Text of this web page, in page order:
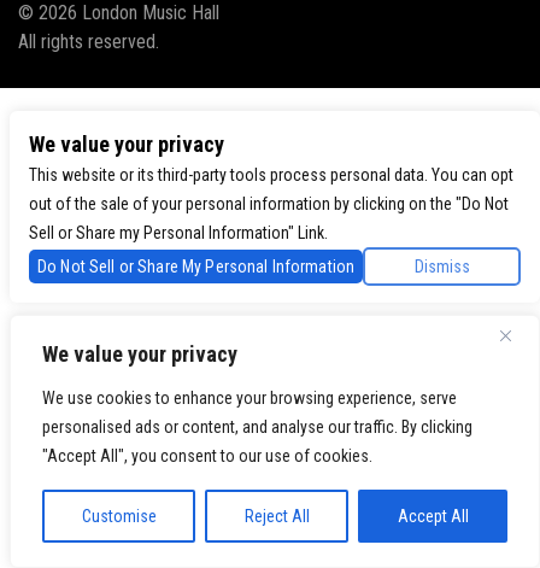
We value your privacy
We use cookies to enhance your browsing experience, serve
personalised ads or content, and analyse our traffic. By clicking
"Accept All", you consent to our use of cookies.
Customise Reject All Accept All
© 2026 London Music Hall
All rights reserved.
We value your privacy
This website or its third-party tools process personal data. You can opt
out of the sale of your personal information by clicking on the "Do Not
Sell or Share my Personal Information" Link.
Do Not Sell or Share My Personal Information
Dismiss